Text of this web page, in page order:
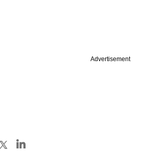
Advertisement